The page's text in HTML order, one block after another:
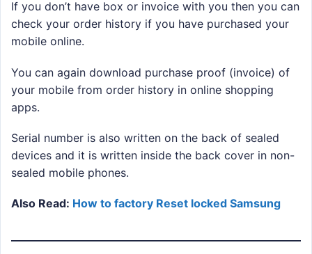
If you don’t have box or invoice with you then you can
check your order history if you have purchased your
mobile online.
You can again download purchase proof (invoice) of
your mobile from order history in online shopping
apps.
Serial number is also written on the back of sealed
devices and it is written inside the back cover in non-
sealed mobile phones.
Also Read: How to factory Reset locked Samsung